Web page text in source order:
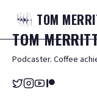
TOM
TOM
Podcaster. Coffee